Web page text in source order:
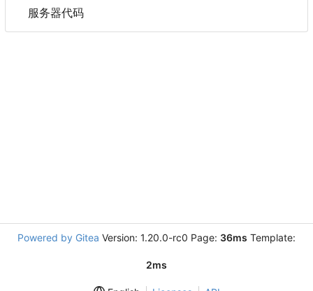
服务器代码
Powered by Gitea Version: 1.20.0-rc0 Page: 36ms Template:
2ms